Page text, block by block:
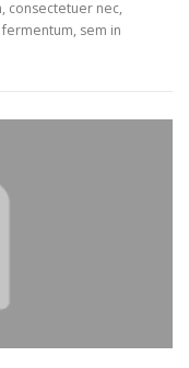
consectetuer nec,
sem in